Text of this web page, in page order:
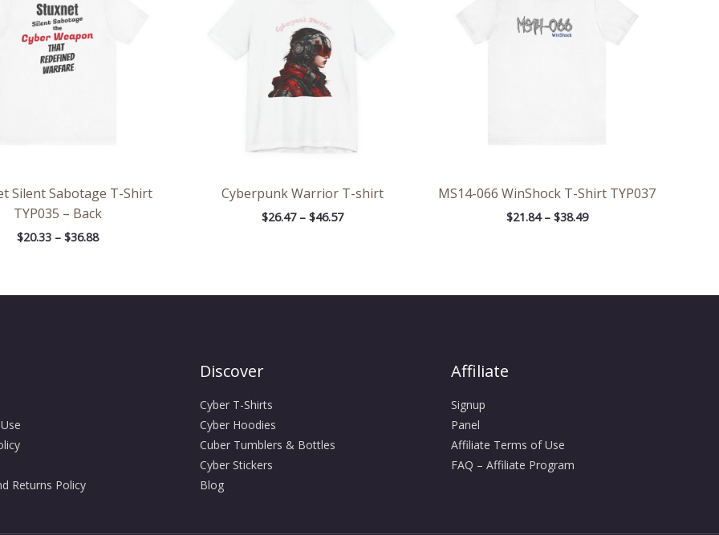
Silent Sabotage T-Shirt
TYP035 – Back
$20.33 – $36.88
Cyberpunk Warrior T-shirt
$26.47 – $46.57
MS14-066 WinShock T-Shirt TYP037
$21.84 – $38.49
Returns Policy
Discover
Cyber T-Shirts
Cyber Hoodies
Cuber Tumblers & Bottles
Cyber Stickers
Blog
Affiliate
Signup
Panel
Affiliate Terms of Use
FAQ – Affiliate Program